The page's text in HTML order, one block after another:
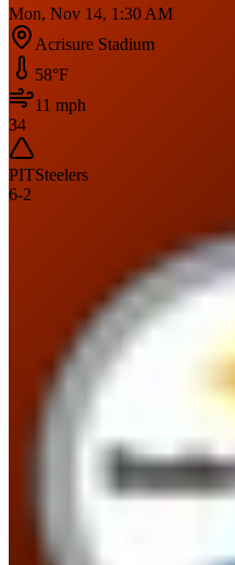
Mon, Nov 14, 1:30 AM
Acrisure Stadium
58°F
11 mph
34
PITSteelers
6-2